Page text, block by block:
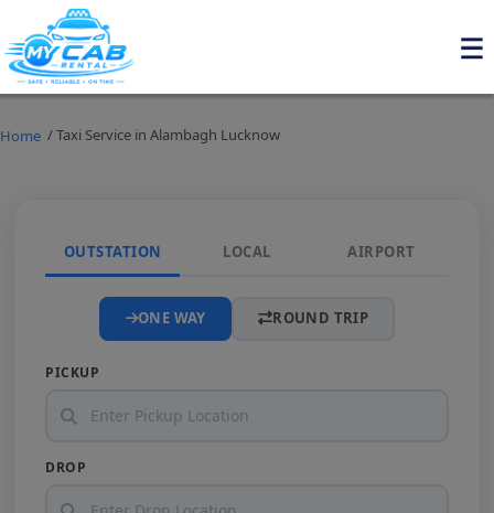
Home / Taxi Service in Alambagh Lucknow
OUTSTATION LOCAL AIRPORT
ONE WAY ROUND TRIP
PICKUP
DROP